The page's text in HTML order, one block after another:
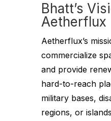
Bhatt’s
Aetherflux
Aetherflux’s
commercialize
and provide
hard-to-reach
military bases,
regions, or